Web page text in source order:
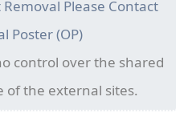
Please Contact
Poster (OP)
control over the shared
the external sites.